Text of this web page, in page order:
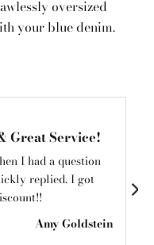
oversized
your blue denim.
Great Service!
I had a question
replied. I got
Amy Goldstein